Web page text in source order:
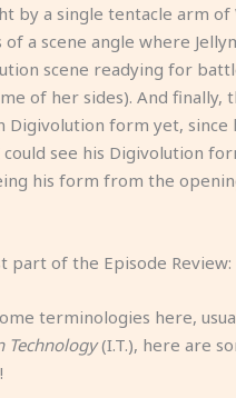
by a single tentacle arm of
a scene angle where
scene readying for
of her sides). And finally,
Digivolution form yet, since
see his Digivolution
his form from the
part of the Episode Review:
terminologies here,
Technology(I.T.), here are